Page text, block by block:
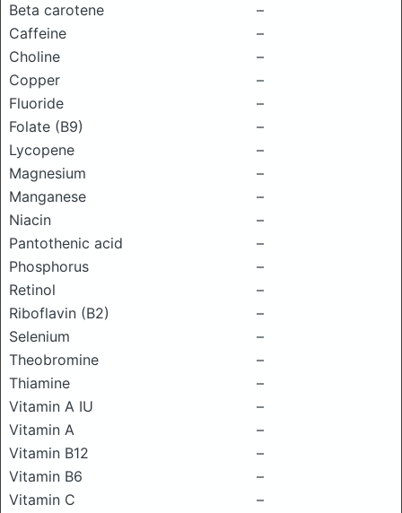
Beta carotene
–
Caffeine
–
Choline
–
Copper
–
Fluoride
–
Folate (B9)
–
Lycopene
–
Magnesium
–
Manganese
–
Niacin
–
Pantothenic acid
–
Phosphorus
–
Retinol
–
Riboflavin (B2)
–
Selenium
–
Theobromine
–
Thiamine
–
Vitamin A IU
–
Vitamin A
–
Vitamin B12
–
Vitamin B6
–
Vitamin C
–